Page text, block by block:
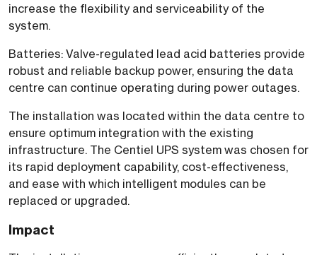
increase the flexibility and serviceability of the
system.
Batteries: Valve-regulated lead acid batteries provide
robust and reliable backup power, ensuring the data
centre can continue operating during power outages.
The installation was located within the data centre to
ensure optimum integration with the existing
infrastructure. The Centiel UPS system was chosen for
its rapid deployment capability, cost-effectiveness,
and ease with which intelligent modules can be
replaced or upgraded.
Impact